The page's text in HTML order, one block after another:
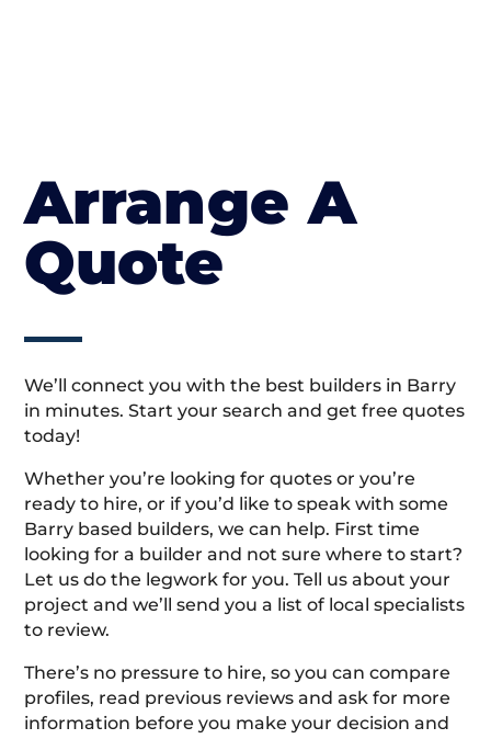
Arrange A
Quote
We’ll connect you with the best builders in Barry
in minutes. Start your search and get free quotes
today!
Whether you’re looking for quotes or you’re
ready to hire, or if you’d like to speak with some
Barry based builders, we can help. First time
looking for a builder and not sure where to start?
Let us do the legwork for you. Tell us about your
project and we’ll send you a list of local specialists
to review.
There’s no pressure to hire, so you can compare
profiles, read previous reviews and ask for more
information before you make your decision and